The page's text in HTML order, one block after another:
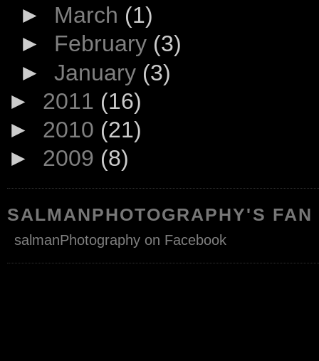
► March (1)
► February (3)
► January (3)
► 2011 (16)
► 2010 (21)
► 2009 (8)
SALMANPHOTOGRAPHY'S FAN
salmanPhotography on Facebook